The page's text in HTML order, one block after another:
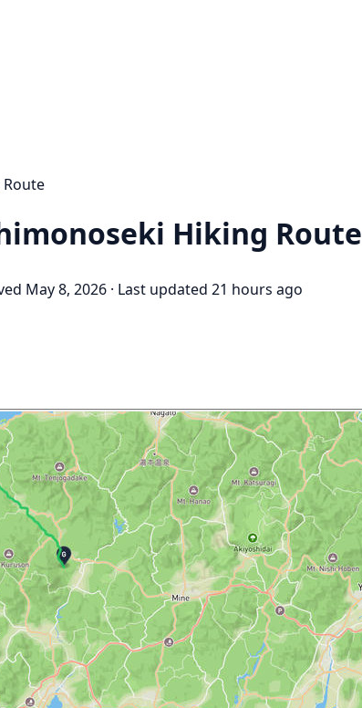
Hiking Route
May 8, 2026 · Last updated 21 hours ago